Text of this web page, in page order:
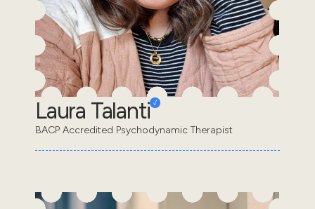
Laura Talanti
BACP Accredited Psychodynamic Therapist